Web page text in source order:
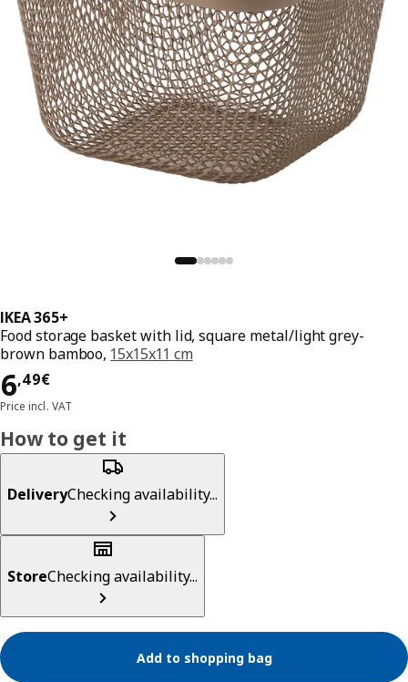
IKEA 365+
Food storage basket with lid, square metal/light grey-
brown bamboo, 15x15x11 cm
6,49€
Price 6,49€
Price incl. VAT
How to get it
DeliveryChecking availability...
StoreChecking availability...
Add to shopping bag